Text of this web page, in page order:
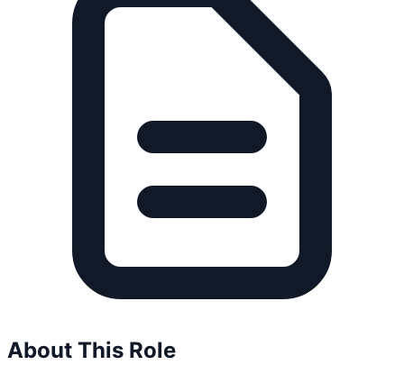
About This Role